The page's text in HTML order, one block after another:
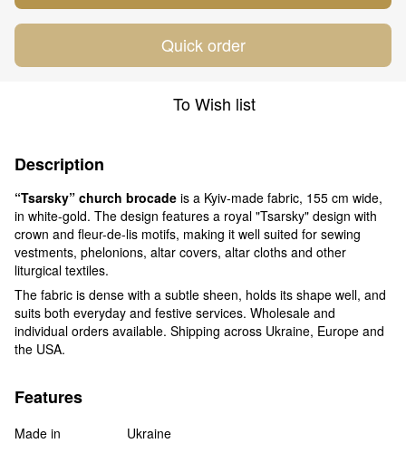
Quick order
To Wish list
Description
“Tsarsky” church brocade is a Kyiv-made fabric, 155 cm wide,
in white-gold. The design features a royal "Tsarsky" design with
crown and fleur-de-lis motifs, making it well suited for sewing
vestments, phelonions, altar covers, altar cloths and other
liturgical textiles.
The fabric is dense with a subtle sheen, holds its shape well, and
suits both everyday and festive services. Wholesale and
individual orders available. Shipping across Ukraine, Europe and
the USA.
Features
Made in Ukraine